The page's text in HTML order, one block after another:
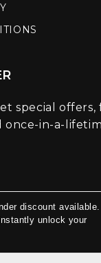
special offers,
once-in-a-
discount available.
unlock your